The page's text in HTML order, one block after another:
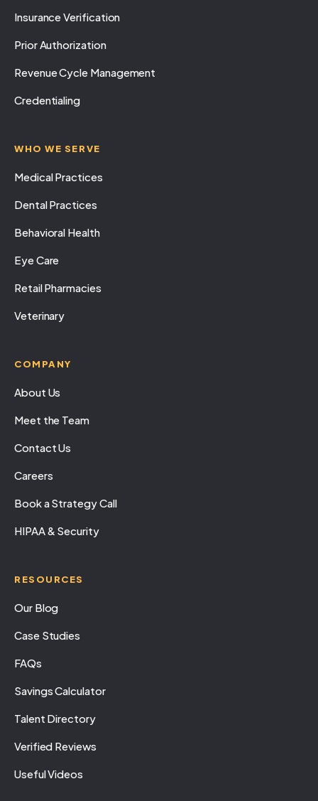
Insurance Verification
Prior Authorization
Revenue Cycle Management
Credentialing
WHO WE SERVE
Medical Practices
Dental Practices
Behavioral Health
Eye Care
Retail Pharmacies
Veterinary
COMPANY
About Us
Meet the Team
Contact Us
Careers
Book a Strategy Call
HIPAA & Security
RESOURCES
Our Blog
Case Studies
FAQs
Savings Calculator
Talent Directory
Verified Reviews
Useful Videos